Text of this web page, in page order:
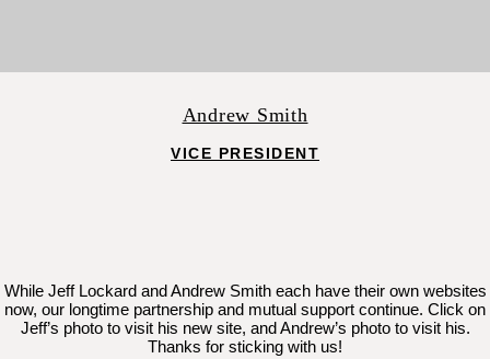
Andrew Smith
VICE PRESIDENT
While Jeff Lockard and Andrew Smith each have their own websites
now, our longtime partnership and mutual support continue. Click on
Jeff’s photo to visit his new site, and Andrew’s photo to visit his.
Thanks for sticking with us!